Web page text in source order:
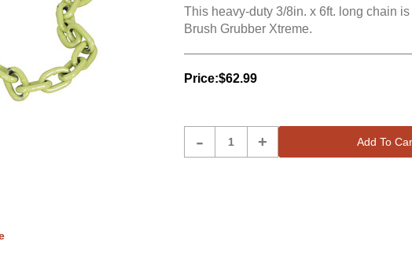
This heavy-duty 3/8in. x 6ft. long chain
Brush Grubber Xtreme.
Price:$62.99
- + Add To